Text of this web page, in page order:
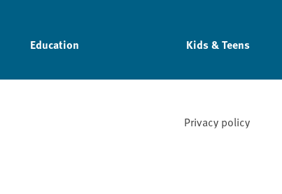
Education Kids & Teens
Privacy policy